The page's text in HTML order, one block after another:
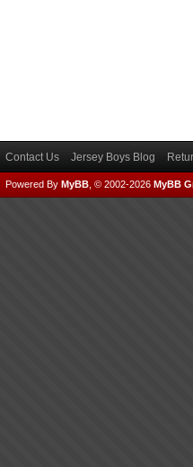
Contact Us Jersey Boys Blog
Powered By MyBB , © 2002-2026 MyBB